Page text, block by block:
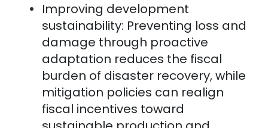
Improving development
sustainability: Preventing loss and
damage through proactive
adaptation reduces the fiscal
burden of disaster recovery, while
mitigation policies can realign
fiscal incentives toward